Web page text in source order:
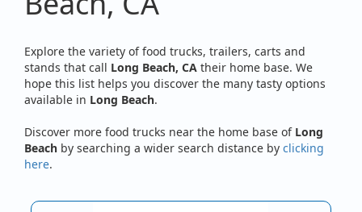
Explore the variety of food trucks, trailers, carts and
stands that call Long Beach, CA their home base. We
hope this list helps you discover the many tasty options
available in Long Beach.
Discover more food trucks near the home base of Long
Beach by searching a wider search distance by clicking
here.